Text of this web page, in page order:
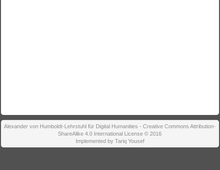
Alexander von Humboldt-Lehrstuhl für Digital Humanities - Creative Commons Attribution-
ShareAlike 4.0 International License © 2016
Implemented by Tariq Yousef